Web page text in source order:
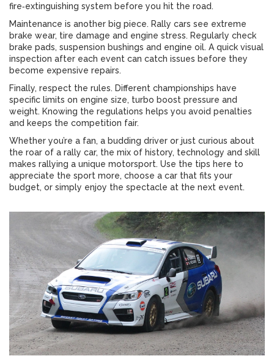
fire‑extinguishing system before you hit the road.
Maintenance is another big piece. Rally cars see extreme
brake wear, tire damage and engine stress. Regularly check
brake pads, suspension bushings and engine oil. A quick visual
inspection after each event can catch issues before they
become expensive repairs.
Finally, respect the rules. Different championships have
specific limits on engine size, turbo boost pressure and
weight. Knowing the regulations helps you avoid penalties
and keeps the competition fair.
Whether you’re a fan, a budding driver or just curious about
the roar of a rally car, the mix of history, technology and skill
makes rallying a unique motorsport. Use the tips here to
appreciate the sport more, choose a car that fits your
budget, or simply enjoy the spectacle at the next event.